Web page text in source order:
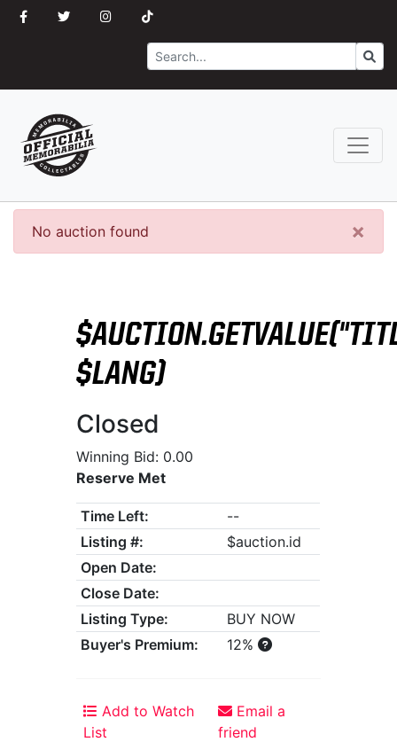
Search Go
×
No auction found
$LANG)
Closed
Winning Bid: 0.00
Reserve Met
Time Left:
--
Listing #:
$auction.id
Open Date:
Close Date:
Listing Type:
BUY NOW
Buyer's Premium:
12%
Add to Watch
List
Email a
friend